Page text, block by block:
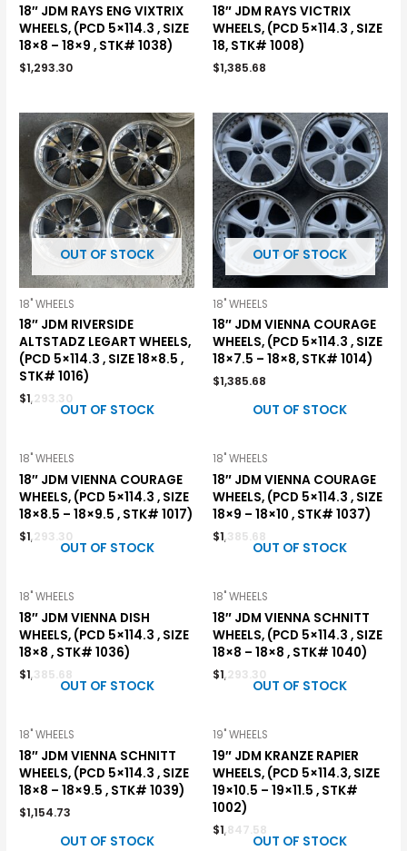
18″ JDM RAYS ENG VIXTRIX
WHEELS, (PCD 5×114.3 , SIZE
18×8 – 18×9 , STK# 1038)
$1,293.30
18″ JDM RAYS VICTRIX
WHEELS, (PCD 5×114.3 , SIZE
18, STK# 1008)
$1,385.68
OUT OF STOCK
18" WHEELS
18″ JDM RIVERSIDE
ALTSTADZ LEGART WHEELS,
(PCD 5×114.3 , SIZE 18×8.5 ,
STK# 1016)
$1,293.30
OUT OF STOCK
18" WHEELS
18″ JDM VIENNA COURAGE
WHEELS, (PCD 5×114.3 , SIZE
18×7.5 – 18×8, STK# 1014)
$1,385.68
OUT OF STOCK
18" WHEELS
18″ JDM VIENNA COURAGE
WHEELS, (PCD 5×114.3 , SIZE
18×8.5 – 18×9.5 , STK# 1017)
$1,293.30
OUT OF STOCK
18" WHEELS
18″ JDM VIENNA COURAGE
WHEELS, (PCD 5×114.3 , SIZE
18×9 – 18×10 , STK# 1037)
$1,385.68
OUT OF STOCK
18" WHEELS
18″ JDM VIENNA DISH
WHEELS, (PCD 5×114.3 , SIZE
18×8 , STK# 1036)
$1,385.68
OUT OF STOCK
18" WHEELS
18″ JDM VIENNA SCHNITT
WHEELS, (PCD 5×114.3 , SIZE
18×8 – 18×8 , STK# 1040)
$1,293.30
OUT OF STOCK
18" WHEELS
18″ JDM VIENNA SCHNITT
WHEELS, (PCD 5×114.3 , SIZE
18×8 – 18×9.5 , STK# 1039)
$1,154.73
OUT OF STOCK
19" WHEELS
19″ JDM KRANZE RAPIER
WHEELS, (PCD 5×114.3, SIZE
19×10.5 – 19×11.5 , STK#
1002)
$1,847.58
OUT OF STOCK OUT OF STOCK